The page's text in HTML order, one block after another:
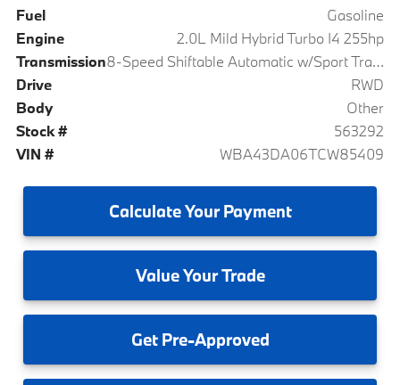
Fuel
Gasoline
Engine
2.0L Mild Hybrid Turbo I4 255hp
Transmission
8-Speed Shiftable Automatic w/Sport Transmission
Drive
RWD
Body
Other
Stock #
563292
VIN #
WBA43DA06TCW85409
CalculateYour Payment
ValueYour Trade
GetPre-Approved